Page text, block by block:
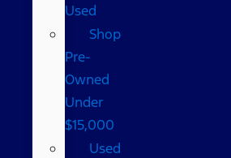
Used
Shop
Pre-
Owned
Under
$15,000
Used